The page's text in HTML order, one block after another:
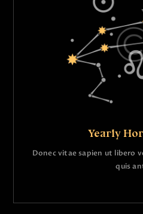
Yearly
Donec vitae sapien ut libero
quis